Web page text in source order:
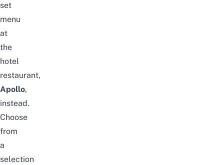
set
menu
at
the
hotel
restaurant,
Apollo,
instead.
Choose
from
a
selection